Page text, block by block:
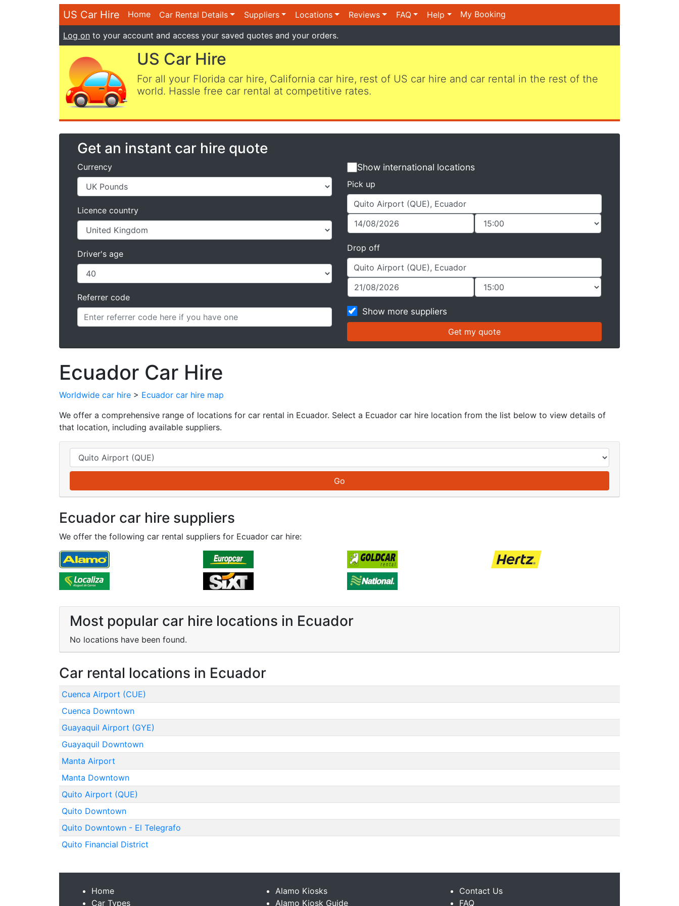
US Car Hire Home Car Rental Details Suppliers Locations Reviews FAQ Help My Booking
Log on to your account and access your saved quotes and your orders.
US Car Hire
For all your Florida car hire, California car hire, rest of US car hire and car rental in the rest of the
world. Hassle free car rental at competitive rates.
Get an instant car hire quote
Currency
Licence country
Driver's age
Referrer code
Show international locations
Pick up
Drop off
Show more suppliers
Ecuador Car Hire
Worldwide car hire > Ecuador car hire map
We offer a comprehensive range of locations for car rental in Ecuador. Select a Ecuador car hire location from the list below to view details of
that location, including available suppliers.
Ecuador car hire suppliers
We offer the following car rental suppliers for Ecuador car hire:
Most popular car hire locations in Ecuador
No locations have been found.
Car rental locations in Ecuador
Cuenca Airport (CUE)
Cuenca Downtown
Guayaquil Airport (GYE)
Guayaquil Downtown
Manta Airport
Manta Downtown
Quito Airport (QUE)
Quito Downtown
Quito Downtown - El Telegrafo
Quito Financial District
Home
Car Types
Alamo Kiosks
Alamo Kiosk Guide
Contact Us
FAQ